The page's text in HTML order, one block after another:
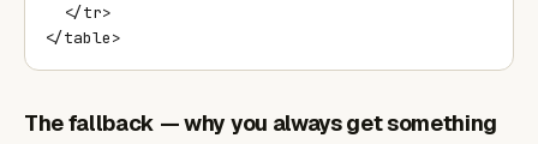
  </tr>
</table>
The fallback — why you always get something